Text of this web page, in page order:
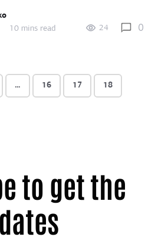
10 mins read 24 0
… 16 17 18
to get the